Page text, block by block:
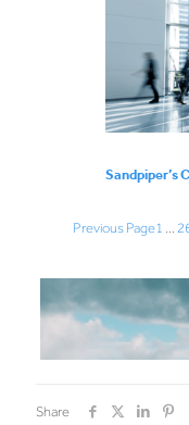
Sandpiper’s
Previous Page1 …
Share